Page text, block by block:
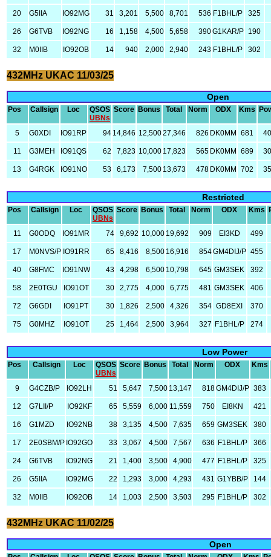
20 G5IIA IO92MG 31 3,201 5,500 8,701 536 F1BHL/P 325
26 G6TVB IO92NG 16 1,158 4,500 5,658 390G1KAR/P 190
32 M0IIB IO92OB 14 940 2,000 2,940 243 F1BHL/P 302
432MHz UKAC 11/03/25
Open
Pos Callsign Loc
QSOS
UBNs
Score Bonus Total Norm ODX Kms
5 G0XDI IO91RP 94 14,846 12,50027,346 826 DK0MM 681
11 G3MEH IO91QS 62 7,823 10,000 17,823 565 DK0MM 689
13 G4RGK IO91NO 53 6,173 7,500 13,673 478 DK0MM 702
Restricted
Pos Callsign Loc
QSOS
UBNs
Score Bonus Total Norm ODX Kms
11 G0ODQ IO91MR 74 9,692 10,000 19,692 909 EI3KD 499
17 M0NVS/P IO91RR 65 8,416 8,500 16,916 854GM4DIJ/P 455
40 G8FMC IO91NW 43 4,298 6,500 10,798 645 GM3SEK 392
58 2E0TGU IO91OT 30 2,775 4,000 6,775 481 GM3SEK 406
72 G6GDI IO91PT 30 1,826 2,500 4,326 354 GD8EXI 370
75 G0MHZ IO91OT 25 1,464 2,500 3,964 327 F1BHL/P 274
Low Power
Pos Callsign Loc
QSOS
UBNs
Score Bonus Total Norm ODX Kms
9 G4CZB/P IO92LH 51 5,647 7,500 13,147 818GM4DIJ/P 383
12 G7LII/P IO92KF 65 5,559 6,000 11,559 750 EI8KN 421
16 G1MZD IO92NB 38 3,135 4,500 7,635 659 GM3SEK 380
17 2E0SBM/P IO92GO 33 3,067 4,500 7,567 636 F1BHL/P 366
24 G6TVB IO92NG 21 1,400 3,500 4,900 477 F1BHL/P 325
26 G5IIA IO92MG 22 1,293 3,000 4,293 431 G1YBB/P 144
32 M0IIB IO92OB 14 1,003 2,500 3,503 295 F1BHL/P 302
432MHz UKAC 11/02/25
Open